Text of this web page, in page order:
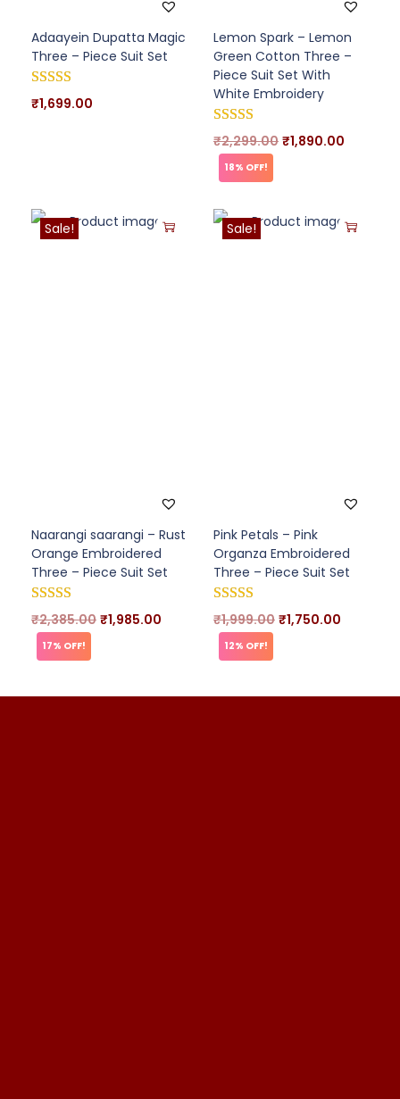
Adaayein Dupatta Magic
Three – Piece Suit Set
₹1,699.00
Lemon Spark – Lemon
Green Cotton Three –
Piece Suit Set With
White Embroidery
₹2,299.00 ₹1,890.00
18% OFF!
Sale!
Naarangi saarangi – Rust
Orange Embroidered
Three – Piece Suit Set
₹2,385.00 ₹1,985.00
17% OFF!
Sale!
Pink Petals – Pink
Organza Embroidered
Three – Piece Suit Set
₹1,999.00 ₹1,750.00
12% OFF!